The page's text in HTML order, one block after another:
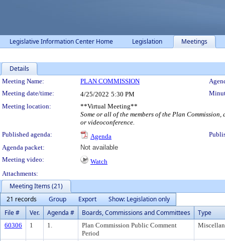
Legislative Information Center Home Legislation Meetings
Details
Meeting Details
Meeting Name: PLAN COMMISSION
Meeting date/time:
4/25/2022 5:30 PM
Meeting location:
**Virtual Meeting**
Some or all of the members of the Plan
or videoconference.
Published agenda:
Agenda
Agenda packet:
Not available
Meeting video:
Watch
Attachments:
Meeting Items (21)
21 records
Group Export
Show: Legislation only
File #
Ver. Agenda # Boards, Commissions and Committees Type
60306 1 1.
Plan Commission Public Comment
Period